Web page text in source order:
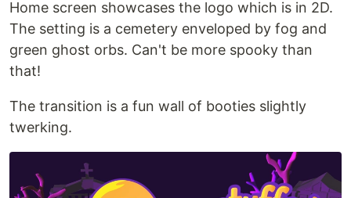
Home screen showcases the logo which is in 2D.
The setting is a cemetery enveloped by fog and
green ghost orbs. Can't be more spooky than
that!
The transition is a fun wall of booties slightly
twerking.